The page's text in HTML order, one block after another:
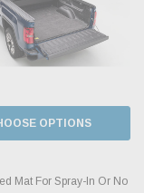
OPTIONS
Mat For Spray-In Or No